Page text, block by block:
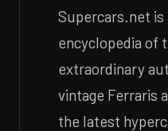
Supercars.net is
encyclopedia of
extraordinary
vintage Ferraris
the latest